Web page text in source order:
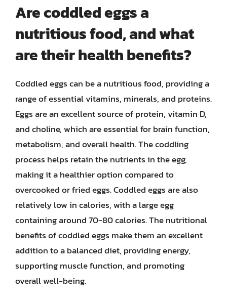
Are coddled eggs a
nutritious food, and what
are their health benefits?
Coddled eggs can be a nutritious food, providing a
range of essential vitamins, minerals, and proteins.
Eggs are an excellent source of protein, vitamin D,
and choline, which are essential for brain function,
metabolism, and overall health. The coddling
process helps retain the nutrients in the egg,
making it a healthier option compared to
overcooked or fried eggs. Coddled eggs are also
relatively low in calories, with a large egg
containing around 70-80 calories. The nutritional
benefits of coddled eggs make them an excellent
addition to a balanced diet, providing energy,
supporting muscle function, and promoting
overall well-being.